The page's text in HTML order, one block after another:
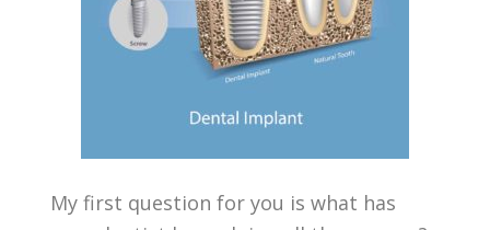
My first question for you is what has